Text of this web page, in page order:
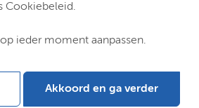
Cookiebeleid.
ieder moment aanpassen.
Akkoord en ga verder